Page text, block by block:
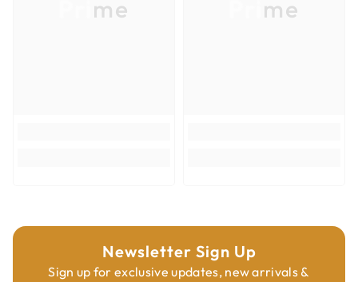
Prime Prime
Newsletter Sign Up
Sign up for exclusive updates, new arrivals &